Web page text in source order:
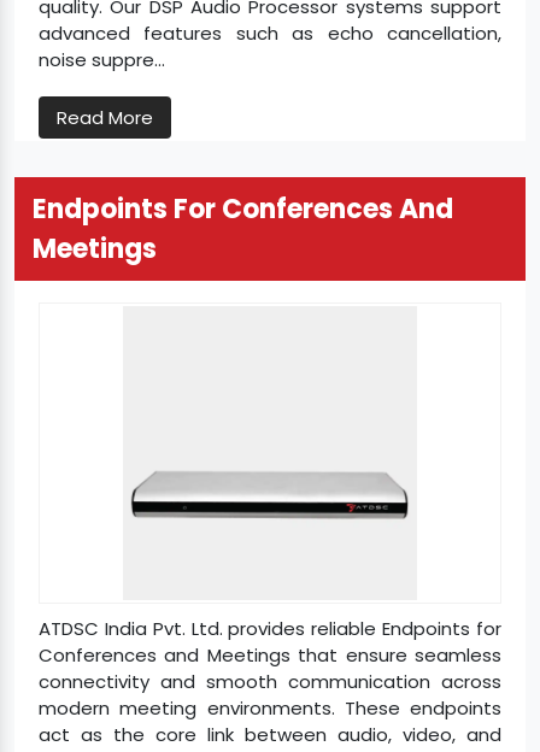
quality. Our DSP Audio Processor systems support
advanced features such as echo cancellation,
noise suppre...
Read More
Endpoints For Conferences And
Meetings
ATDSC India Pvt. Ltd. provides reliable Endpoints for
Conferences and Meetings that ensure seamless
connectivity and smooth communication across
modern meeting environments. These endpoints
act as the core link between audio, video, and